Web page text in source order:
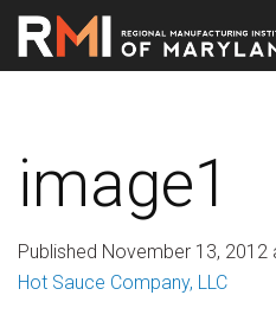
image1
Published November 13, 2012
Hot Sauce Company, LLC